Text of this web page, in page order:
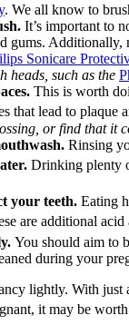
. We all know to
It’s important to
gums. Additionally,
Sonicare
heads, such as the
This is worth
that lead to plaque
or find that it
Rinsing
Drinking plenty
your teeth. Eating
are additional
You should aim to
during your
lightly. With
it may be